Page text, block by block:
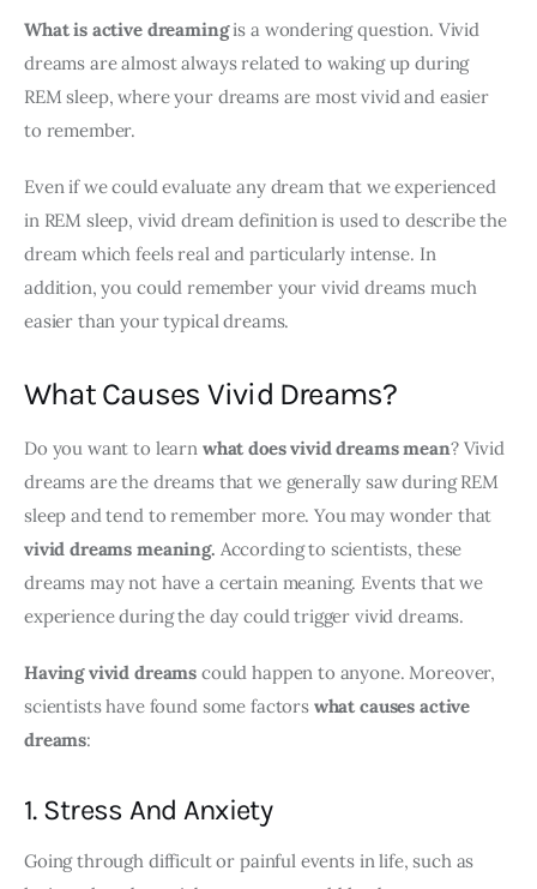
What is active dreaming is a wondering question. Vivid
dreams are almost always related to waking up during
REM sleep, where your dreams are most vivid and easier
to remember.
Even if we could evaluate any dream that we experienced
in REM sleep, vivid dream definition is used to describe the
dream which feels real and particularly intense. In
addition, you could remember your vivid dreams much
easier than your typical dreams.
What Causes Vivid Dreams?
Do you want to learn what does vivid dreams mean? Vivid
dreams are the dreams that we generally saw during REM
sleep and tend to remember more. You may wonder that
vivid dreams meaning. According to scientists, these
dreams may not have a certain meaning. Events that we
experience during the day could trigger vivid dreams.
Having vivid dreams could happen to anyone. Moreover,
scientists have found some factors what causes active
dreams:
1. Stress And Anxiety
Going through difficult or painful events in life, such as